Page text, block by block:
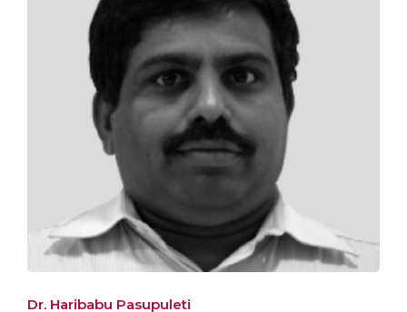
Dr. Haribabu Pasupuleti